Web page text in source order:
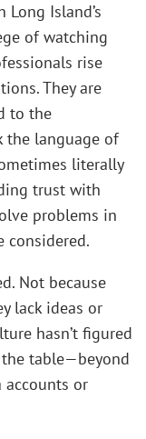
Island’s
of watching
rise
They are
to the
the language of
literally
trust with
problems in
considered.
Not because
lack ideas or
hasn’t figured
table—beyond
or